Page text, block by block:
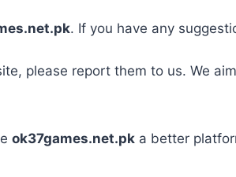
. If you have any
please report them to us. We
ok37games.net.pk a better